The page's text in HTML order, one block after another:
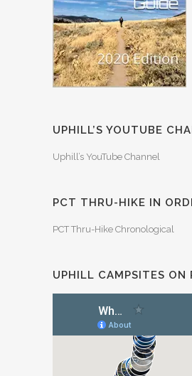
UPHILL’S YOUTUBE
Uphill’s YouTube Channel
PCT THRU-HIKE IN
PCT Thru-Hike Chronological
UPHILL CAMPSITES ON